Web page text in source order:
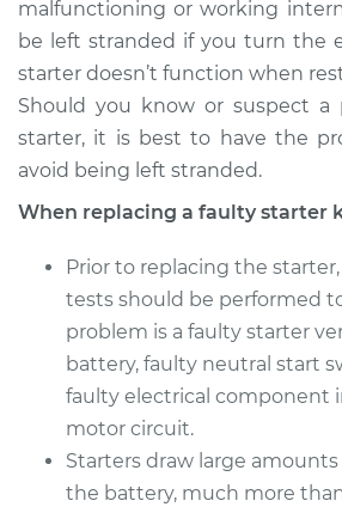
Shop/Dealer Price $727.62
malfunctioning or working
be left stranded if you turn the
starter doesn’t function when
Should you know or suspect
starter, it is best to have the
avoid being left stranded.
When replacing a faulty starter
Prior to replacing the
tests should be performed
problem is a faulty starter
battery, faulty neutral start
faulty electrical component
motor circuit.
Starters draw large
the battery, much more